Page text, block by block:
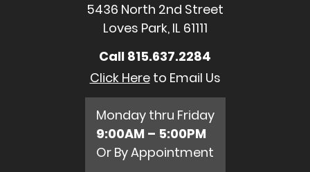
5436 North 2nd Street
Loves Park, IL 61111
Call 815.637.2284
Click Hereto Email Us
Monday thru Friday
9:00AM – 5:00PM
Or By Appointment